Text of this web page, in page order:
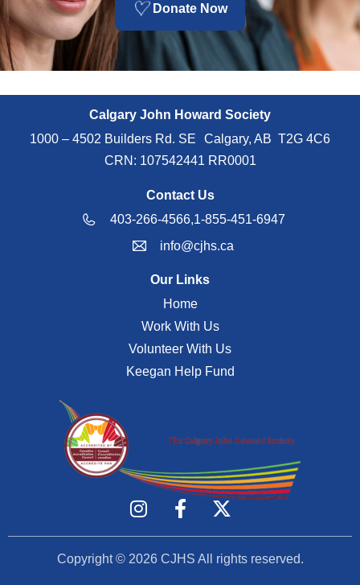
Donate Now
Calgary John Howard Society
1000 – 4502 Builders Rd. SE Calgary, AB T2G 4C6
CRN: 107542441 RR0001
Contact Us
403-266-4566,1-855-451-6947
info@cjhs.ca
Our Links
Home
Work With Us
Volunteer With Us
Keegan Help Fund
Copyright © 2026 CJHS All rights reserved.